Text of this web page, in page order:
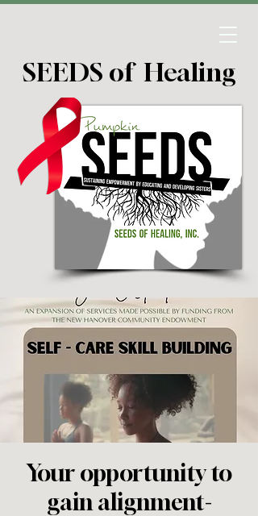
SEEDS of Healing
Your opportunity to
gain alignment-